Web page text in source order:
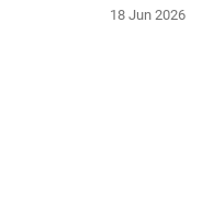
18 Jun 2026